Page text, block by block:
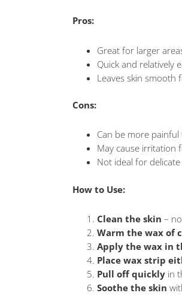
Pros:
Great for larger
Quick and relatively
Leaves skin smooth
Cons:
Can be more
May cause irritation
Not ideal for
How to Use:
Clean the skin –
Warm the wax of
Apply the wax in
Place wax strip
Pull off quickly in
Soothe the skin